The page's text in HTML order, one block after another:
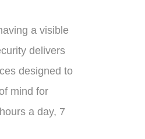
a visible
delivers
designed to
mind for
a day, 7